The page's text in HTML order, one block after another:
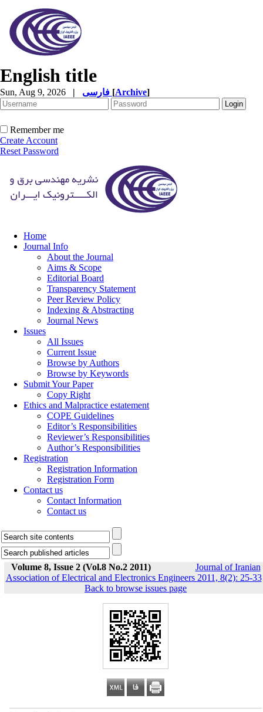
English title
Sun, Aug 9, 2026 | [Archive]
Remember me
Create Account
Reset Password
Home
Journal Info
About the Journal
Aims & Scope
Editorial Board
Transparency Statement
Peer Review Policy
Indexing & Abstracting
Journal News
Issues
All Issues
Current Issue
Browse by Authors
Browse by Keywords
Submit Your Paper
Copy Right
Ethics and Malpractice estatement
COPE Guidelines
Editor’s Responsibilities
Reviewer’s Responsibilities
Author’s Responsibilities
Registration
Registration Information
Registration Form
Contact us
Contact Information
Contact us
Volume 8, Issue 2 (Vol.8 No.2 2011)
Journal of Iranian
Association of Electrical and Electronics Engineers 2011, 8(2): 25-33
Back to browse issues page